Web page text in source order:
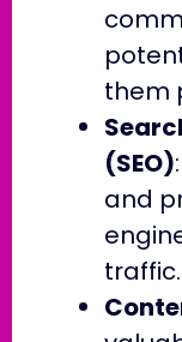
them
(SEO)
and
traffic.